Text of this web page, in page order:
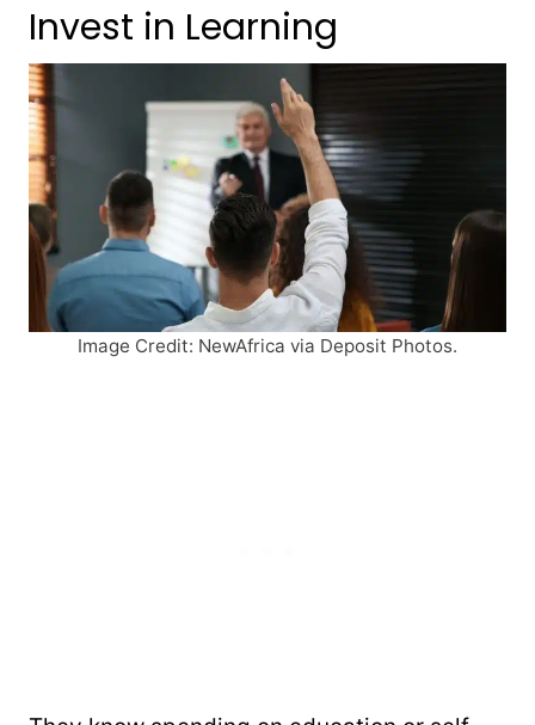
Invest in Learning
Image Credit: NewAfrica via Deposit Photos.